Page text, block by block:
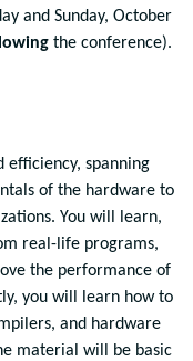
and Sunday, October
the conference).
efficiency, spanning
of the hardware to
You will learn,
real-life programs,
the performance of
you will learn how to
and hardware
material will be basic